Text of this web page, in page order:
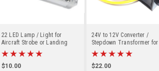
22 LED Lamp / Light for
Aircraft Strobe or Landing
Lights
$10.00
24V to 12V Converter /
Stepdown Transformer for
Aircraft / Airplane up to 28V
$22.00